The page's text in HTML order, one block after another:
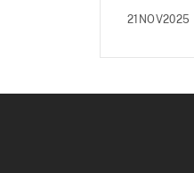
21NOV2025